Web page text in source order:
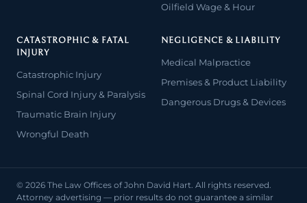
Oilfield Wage & Hour
CATASTROPHIC & FATAL
INJURY
Catastrophic Injury
Spinal Cord Injury & Paralysis
Traumatic Brain Injury
Wrongful Death
NEGLIGENCE & LIABILITY
Medical Malpractice
Premises & Product Liability
Dangerous Drugs & Devices
© 2026 The Law Offices of John David Hart. All rights reserved.
Attorney advertising — prior results do not guarantee a similar